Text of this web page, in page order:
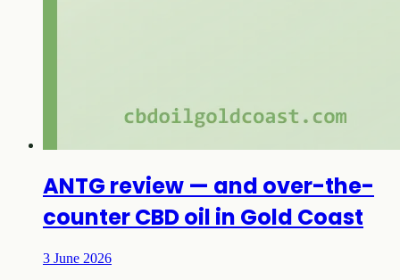
ANTG review — and over-the-
counter CBD oil in Gold Coast
3 June 2026